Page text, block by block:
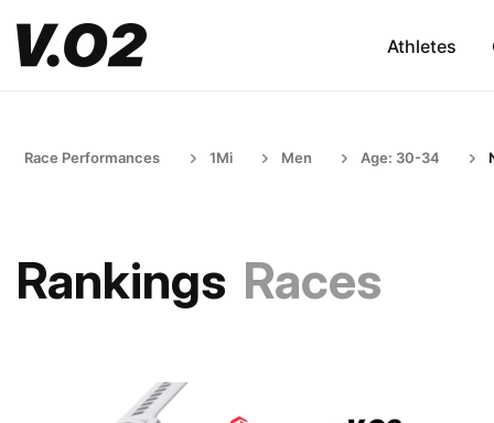
Athletes
Race Performances 1Mi Men Age: 30-34
Rankings Races